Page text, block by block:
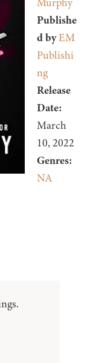
Publishe
d byEM
Publishi
ng
Release
Date:
March
10, 2022
Genres:
NA